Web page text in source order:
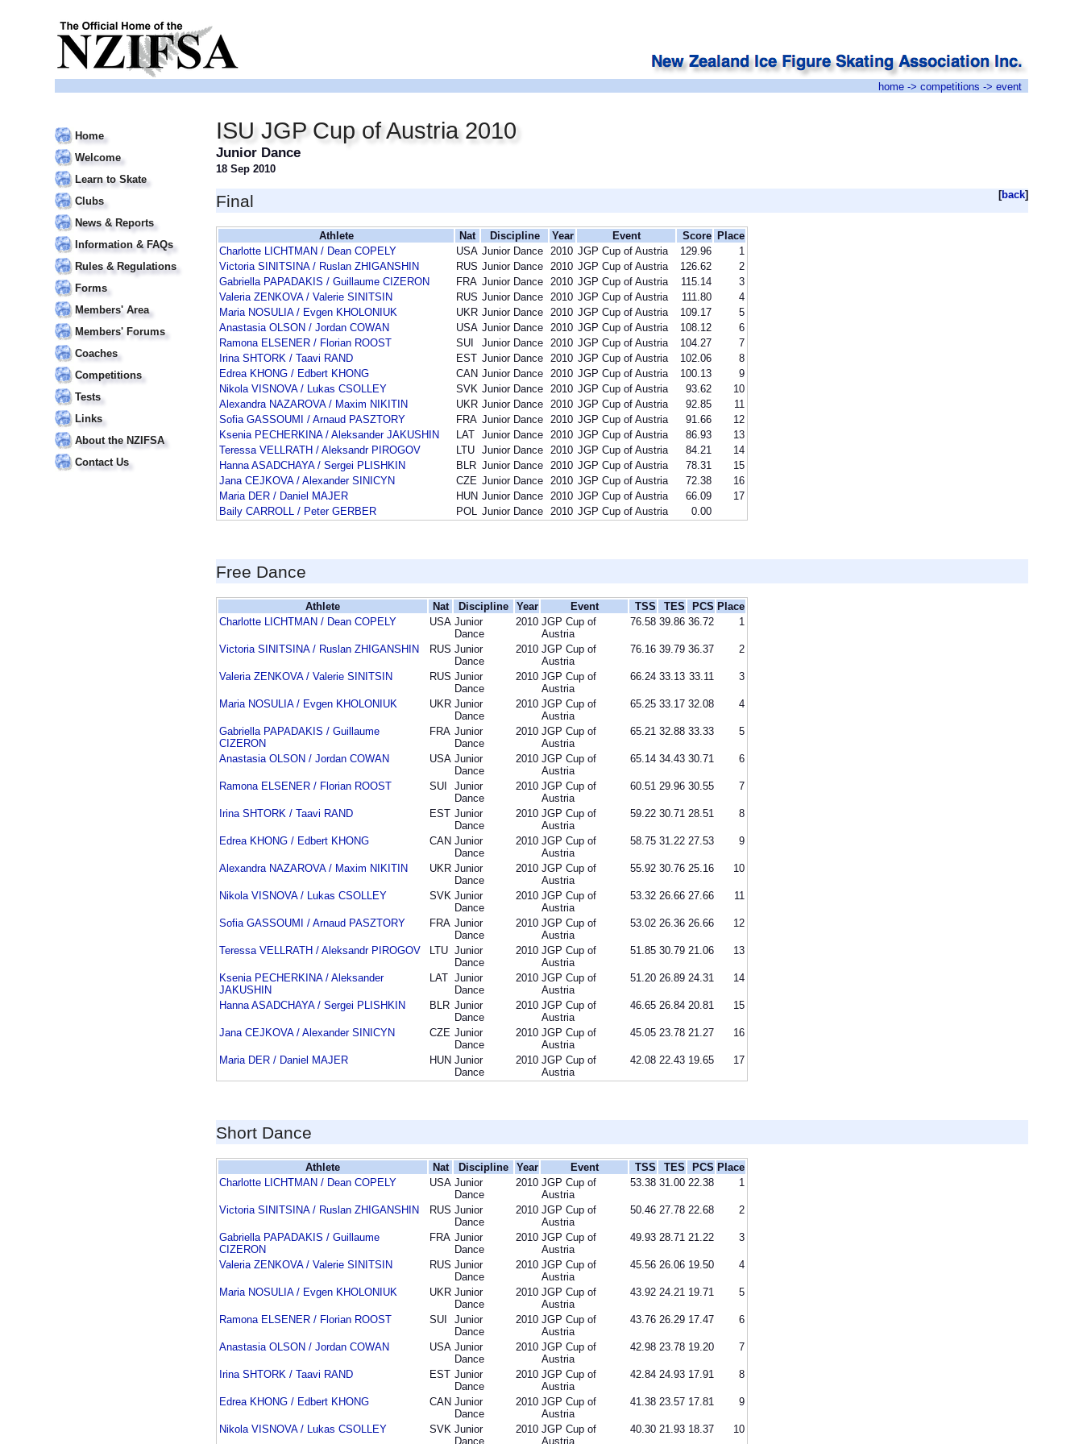
home -> competitions -> event
Home
Welcome
Learn to Skate
Clubs
News & Reports
Information & FAQs
Rules & Regulations
Forms
Members' Area
Members' Forums
Coaches
Competitions
Tests
Links
About the NZIFSA
Contact Us
ISU JGP Cup of Austria 2010
Junior Dance
18 Sep 2010
[back]
Final
Athlete Nat Discipline Year Event Score Place
Charlotte LICHTMAN / Dean COPELY
USA Junior Dance 2010 JGP Cup of Austria 129.96
1
Victoria SINITSINA / Ruslan ZHIGANSHIN
RUS Junior Dance 2010 JGP Cup of Austria 126.62
2
Gabriella PAPADAKIS / Guillaume CIZERON
FRA Junior Dance 2010 JGP Cup of Austria 115.14
3
Valeria ZENKOVA / Valerie SINITSIN
RUS Junior Dance 2010 JGP Cup of Austria 111.80
4
Maria NOSULIA / Evgen KHOLONIUK
UKR Junior Dance 2010 JGP Cup of Austria 109.17
5
Anastasia OLSON / Jordan COWAN
USA Junior Dance 2010 JGP Cup of Austria 108.12
6
Ramona ELSENER / Florian ROOST
SUI Junior Dance 2010 JGP Cup of Austria 104.27
7
Irina SHTORK / Taavi RAND
EST Junior Dance 2010 JGP Cup of Austria 102.06
8
Edrea KHONG / Edbert KHONG
CAN Junior Dance 2010 JGP Cup of Austria 100.13
9
Nikola VISNOVA / Lukas CSOLLEY
SVK Junior Dance 2010 JGP Cup of Austria 93.62
10
Alexandra NAZAROVA / Maxim NIKITIN
UKR Junior Dance 2010 JGP Cup of Austria 92.85
11
Sofia GASSOUMI / Arnaud PASZTORY
FRA Junior Dance 2010 JGP Cup of Austria 91.66
12
Ksenia PECHERKINA / Aleksander JAKUSHIN
LAT Junior Dance 2010 JGP Cup of Austria 86.93
13
Teressa VELLRATH / Aleksandr PIROGOV
LTU Junior Dance 2010 JGP Cup of Austria 84.21
14
Hanna ASADCHAYA / Sergei PLISHKIN
BLR Junior Dance 2010 JGP Cup of Austria 78.31
15
Jana CEJKOVA / Alexander SINICYN
CZE Junior Dance 2010 JGP Cup of Austria 72.38
16
Maria DER / Daniel MAJER
HUN Junior Dance 2010 JGP Cup of Austria 66.09
17
Baily CARROLL / Peter GERBER
POL Junior Dance 2010 JGP Cup of Austria 0.00
Free Dance
Athlete Nat Discipline Year Event TSS TES PCS Place
Charlotte LICHTMAN / Dean COPELY
USA Junior
Dance
2010 JGP Cup of
Austria
76.58 39.86 36.72 1
Victoria SINITSINA / Ruslan ZHIGANSHIN RUS Junior
Dance
2010 JGP Cup of
Austria
76.16 39.79 36.37 2
Valeria ZENKOVA / Valerie SINITSIN RUS Junior
Dance
2010 JGP Cup of
Austria
66.24 33.13 33.11 3
Maria NOSULIA / Evgen KHOLONIUK UKR Junior
Dance
2010 JGP Cup of
Austria
65.25 33.17 32.08 4
Gabriella PAPADAKIS / Guillaume
CIZERON
FRA Junior
Dance
2010 JGP Cup of
Austria
65.21 32.88 33.33 5
Anastasia OLSON / Jordan COWAN USA Junior
Dance
2010 JGP Cup of
Austria
65.14 34.43 30.71 6
Ramona ELSENER / Florian ROOST SUI
Junior
Dance
2010 JGP Cup of
Austria
60.51 29.96 30.55 7
Irina SHTORK / Taavi RAND EST Junior
Dance
2010 JGP Cup of
Austria
59.22 30.71 28.51 8
Edrea KHONG / Edbert KHONG CAN Junior
Dance
2010 JGP Cup of
Austria
58.75 31.22 27.53 9
Alexandra NAZAROVA / Maxim NIKITIN UKR Junior
Dance
2010 JGP Cup of
Austria
55.92 30.76 25.16 10
Nikola VISNOVA / Lukas CSOLLEY SVK Junior
Dance
2010 JGP Cup of
Austria
53.32 26.66 27.66 11
Sofia GASSOUMI / Arnaud PASZTORY FRA Junior
Dance
2010 JGP Cup of
Austria
53.02 26.36 26.66 12
Teressa VELLRATH / Aleksandr PIROGOV LTU Junior
Dance
2010 JGP Cup of
Austria
51.85 30.79 21.06 13
Ksenia PECHERKINA / Aleksander
JAKUSHIN
LAT Junior
Dance
2010 JGP Cup of
Austria
51.20 26.89 24.31 14
Hanna ASADCHAYA / Sergei PLISHKIN BLR Junior
Dance
2010 JGP Cup of
Austria
46.65 26.84 20.81 15
Jana CEJKOVA / Alexander SINICYN CZE Junior
Dance
2010 JGP Cup of
Austria
45.05 23.78 21.27 16
Maria DER / Daniel MAJER HUN Junior
Dance
2010 JGP Cup of
Austria
42.08 22.43 19.65 17
Short Dance
Athlete Nat Discipline Year Event TSS TES PCS Place
Charlotte LICHTMAN / Dean COPELY
USA Junior
Dance
2010 JGP Cup of
Austria
53.38 31.00 22.38 1
Victoria SINITSINA / Ruslan ZHIGANSHIN RUS Junior
Dance
2010 JGP Cup of
Austria
50.46 27.78 22.68 2
Gabriella PAPADAKIS / Guillaume
CIZERON
FRA Junior
Dance
2010 JGP Cup of
Austria
49.93 28.71 21.22 3
Valeria ZENKOVA / Valerie SINITSIN RUS Junior
Dance
2010 JGP Cup of
Austria
45.56 26.06 19.50 4
Maria NOSULIA / Evgen KHOLONIUK UKR Junior
Dance
2010 JGP Cup of
Austria
43.92 24.21 19.71 5
Ramona ELSENER / Florian ROOST SUI
Junior
Dance
2010 JGP Cup of
Austria
43.76 26.29 17.47 6
Anastasia OLSON / Jordan COWAN USA Junior
Dance
2010 JGP Cup of
Austria
42.98 23.78 19.20 7
Irina SHTORK / Taavi RAND EST Junior
Dance
2010 JGP Cup of
Austria
42.84 24.93 17.91 8
Edrea KHONG / Edbert KHONG CAN Junior
Dance
2010 JGP Cup of
Austria
41.38 23.57 17.81 9
Nikola VISNOVA / Lukas CSOLLEY SVK Junior
Dance
2010 JGP Cup of
Austria
40.30 21.93 18.37 10